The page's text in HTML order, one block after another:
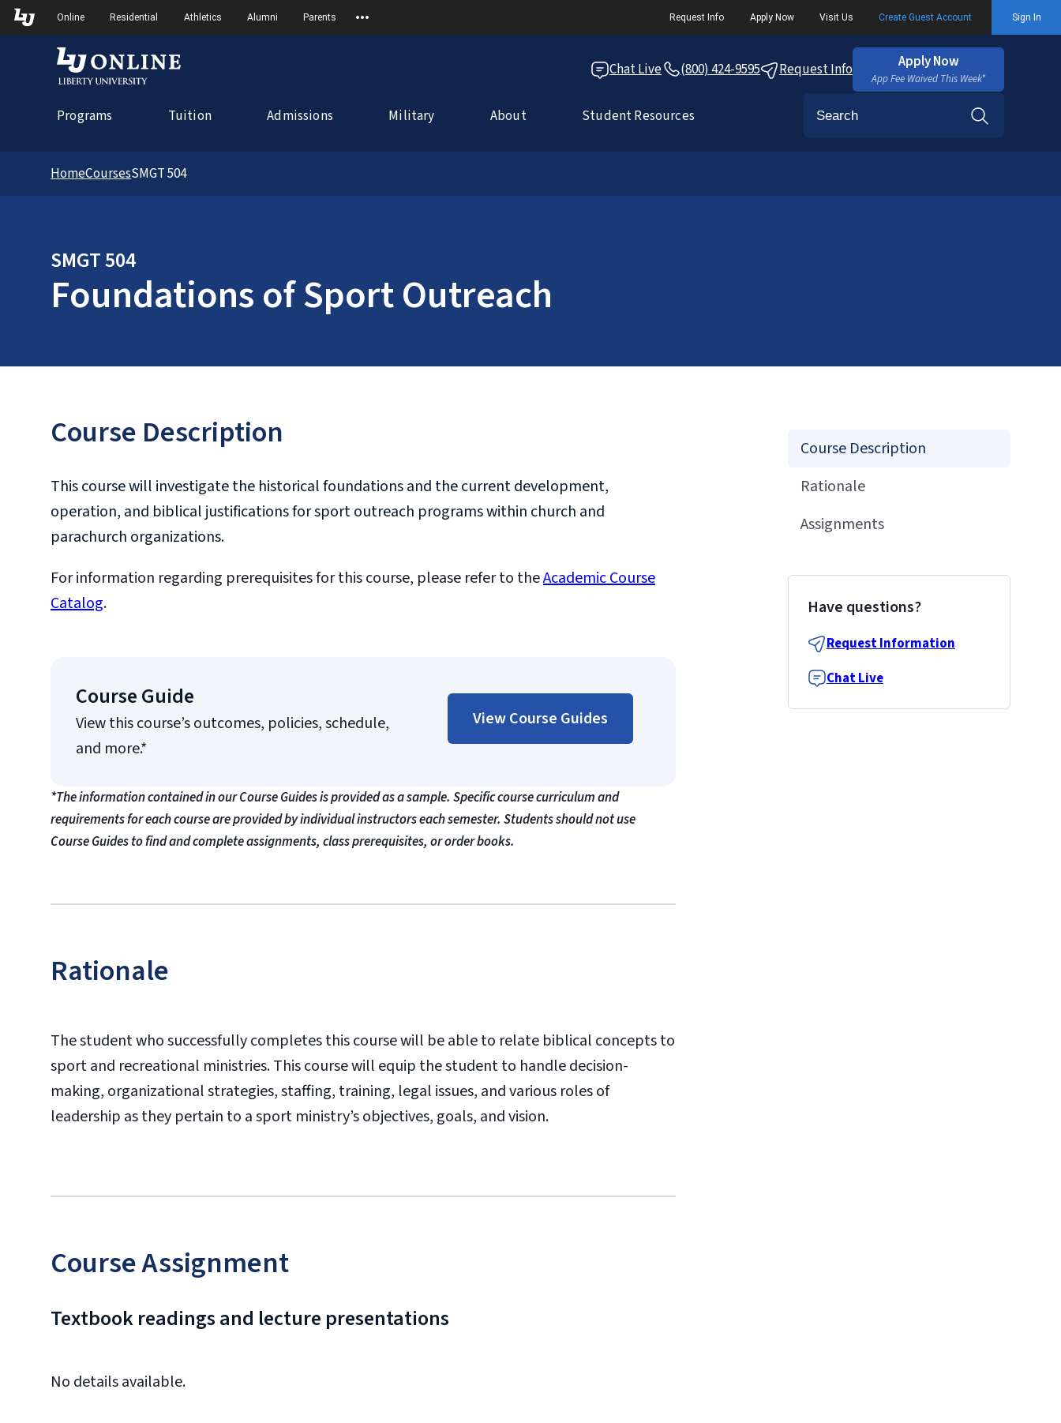
Skip to Main Navigation
Online Residential Athletics Alumni Parents Request Info Apply Now Visit Us Create Guest Account Sign In
Chat Live (800) 424-9595 Request Info Apply Now
App Fee Waived This Week*
Programs Tuition Admissions Military About Student Resources
HomeCoursesSMGT 504
SMGT 504
Foundations of Sport Outreach
Course Description
This course will investigate the historical foundations and the current development,
operation, and biblical justifications for sport outreach programs within church and
parachurch organizations.
For information regarding prerequisites for this course, please refer to theAcademic Course
Catalog.
Course Guide
View this course’s outcomes, policies, schedule,
and more.*
View Course Guides
*The information contained in our Course Guides is provided as a sample. Specific course curriculum and
requirements for each course are provided by individual instructors each semester. Students should not use
Course Guides to find and complete assignments, class prerequisites, or order books.
Rationale
The student who successfully completes this course will be able to relate biblical concepts to
sport and recreational ministries. This course will equip the student to handle decision-
making, organizational strategies, staffing, training, legal issues, and various roles of
leadership as they pertain to a sport ministry’s objectives, goals, and vision.
Course Assignment
Textbook readings and lecture presentations
No details available.
Course Description
Rationale
Assignments
Have questions?
Request Information
Chat Live